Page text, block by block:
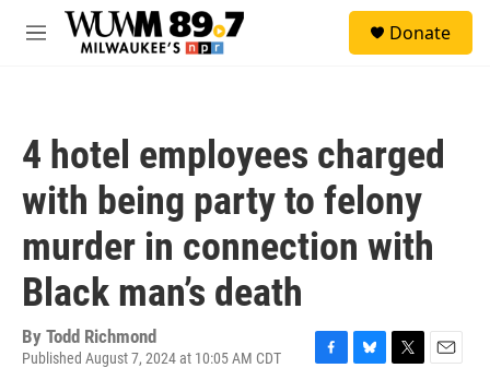
Skip to main content
M
Donate
4 hotel employees charged
with being party to felony
murder in connection with
Black man’s death
By Todd Richmond
Published August 7, 2024 at 10:05 AM CDT